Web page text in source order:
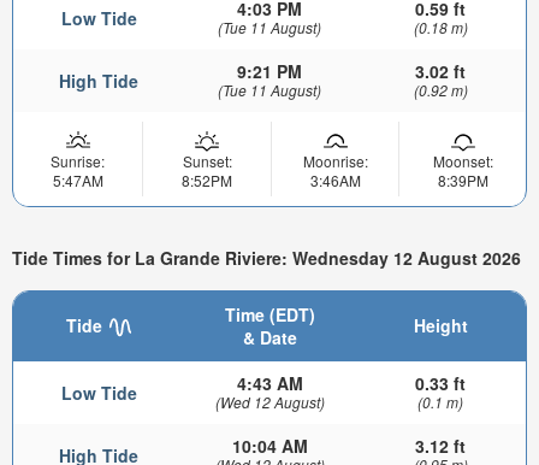
Low Tide 4:03 PM
(Tue 11 August)
0.59 ft
(0.18 m)
High Tide 9:21 PM
(Tue 11 August)
3.02 ft
(0.92 m)
Sunrise:
5:47AM
Sunset:
8:52PM
Moonrise:
3:46AM
Moonset:
8:39PM
Tide Times for La Grande Riviere: Wednesday 12 August 2026
Tide
Time (EDT)
& Date
Height
Low Tide 4:43 AM
(Wed 12 August)
0.33 ft
(0.1 m)
High Tide 10:04 AM 3.12 ft